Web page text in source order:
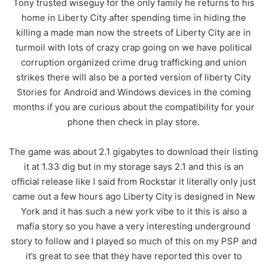
Tony trusted wiseguy for the only family he returns to his
home in Liberty City after spending time in hiding the
killing a made man now the streets of Liberty City are in
turmoil with lots of crazy crap going on we have political
corruption organized crime drug trafficking and union
strikes there will also be a ported version of liberty City
Stories for Android and Windows devices in the coming
months if you are curious about the compatibility for your
phone then check in play store.
The game was about 2.1 gigabytes to download their listing
it at 1.33 dig but in my storage says 2.1 and this is an
official release like I said from Rockstar it literally only just
came out a few hours ago Liberty City is designed in New
York and it has such a new york vibe to it this is also a
mafia story so you have a very interesting underground
story to follow and I played so much of this on my PSP and
it’s great to see that they have reported this over to